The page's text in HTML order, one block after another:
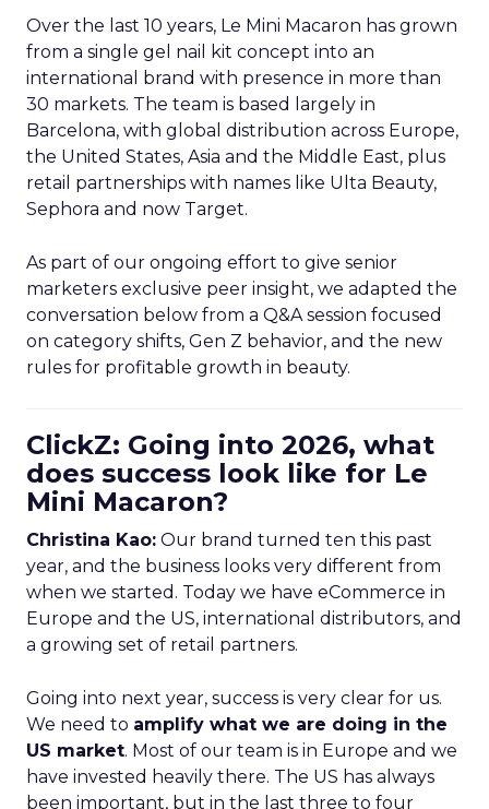
Over the last 10 years, Le Mini Macaron has grown
from a single gel nail kit concept into an
international brand with presence in more than
30 markets. The team is based largely in
Barcelona, with global distribution across Europe,
the United States, Asia and the Middle East, plus
retail partnerships with names like Ulta Beauty,
Sephora and now Target.
As part of our ongoing effort to give senior
marketers exclusive peer insight, we adapted the
conversation below from a Q&A session focused
on category shifts, Gen Z behavior, and the new
rules for profitable growth in beauty.
ClickZ: Going into 2026, what
does success look like for Le
Mini Macaron?
Christina Kao: Our brand turned ten this past
year, and the business looks very different from
when we started. Today we have eCommerce in
Europe and the US, international distributors, and
a growing set of retail partners.
Going into next year, success is very clear for us.
We need to amplify what we are doing in the
US market. Most of our team is in Europe and we
have invested heavily there. The US has always
been important, but in the last three to four